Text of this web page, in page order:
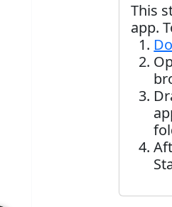
This
app.